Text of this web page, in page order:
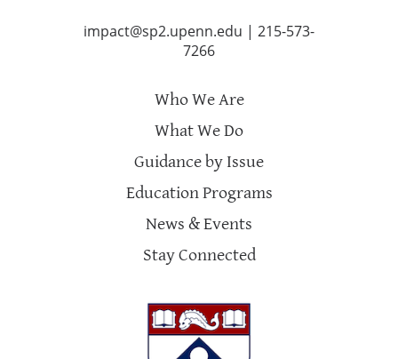
impact@sp2.upenn.edu | 215-573-
7266
Who We Are
What We Do
Guidance by Issue
Education Programs
News & Events
Stay Connected